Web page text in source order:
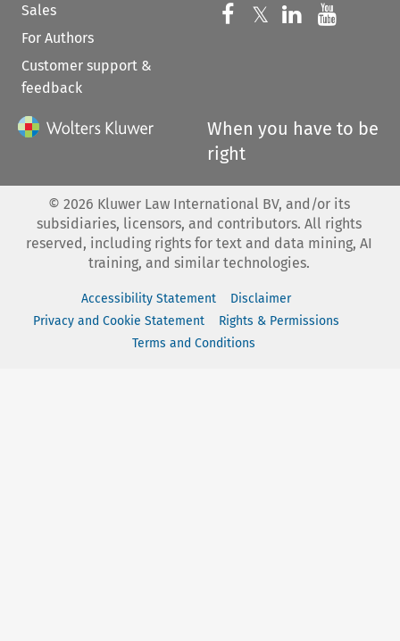
Sales
For Authors
Customer support &
feedback
Follow us on
𝕏 Follow us on
Follow us
When you have to be
right
© 2026 Kluwer Law International BV, and/or its
subsidiaries, licensors, and contributors. All rights
reserved, including rights for text and data mining, AI
training, and similar technologies.
Accessibility Statement
Disclaimer
Privacy and Cookie Statement
Rights & Permissions
Terms and Conditions